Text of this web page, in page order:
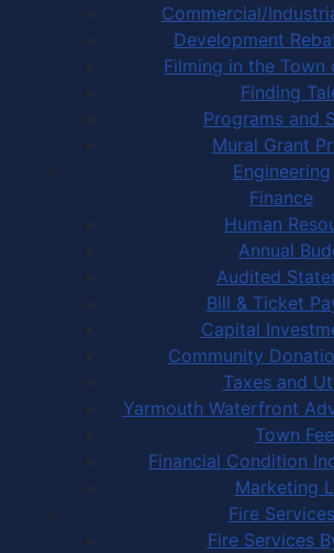
Commercial/
Development
Filming in the Town
Finding
Programs and
Mural Grant
Engineering
Finance
Human
Annual
Audited
Bill & Ticket
Capital
Community
Taxes and
Yarmouth Waterfront
Town
Financial Condition
Marketing
Fire Services
Fire Services